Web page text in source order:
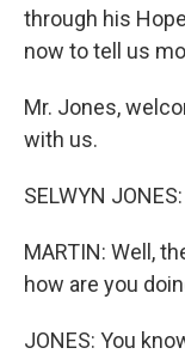
through his
now to tell us
Mr. Jones,
with us.
SELWYN
MARTIN: Well,
how are you
JONES: You